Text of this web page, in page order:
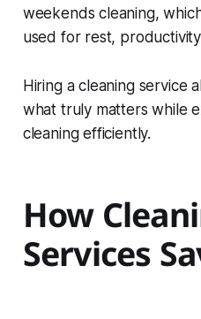
weekends cleaning,
used for rest,
Hiring a cleaning service
what truly matters while
cleaning efficiently.
How
Services